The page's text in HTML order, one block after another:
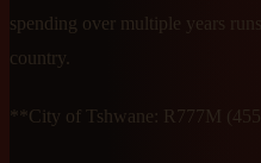
spending over multiple years
country.
**City of Tshwane: R777M